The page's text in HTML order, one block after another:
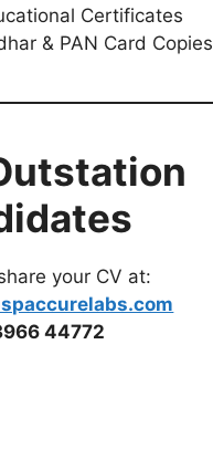
Certificates
& PAN Card Copies
your CV at:
44772